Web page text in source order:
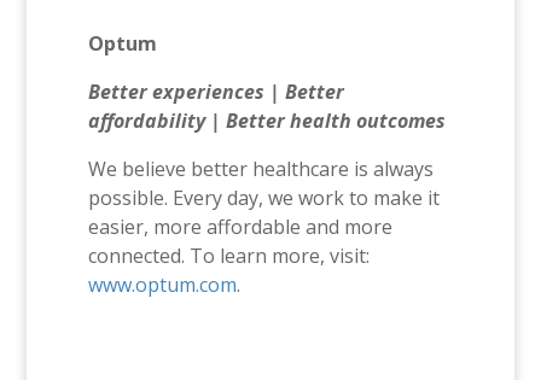
Optum
Better experiences | Better
affordability | Better health outcomes
We believe better healthcare is always
possible. Every day, we work to make it
easier, more affordable and more
connected. To learn more, visit:
www.optum.com.